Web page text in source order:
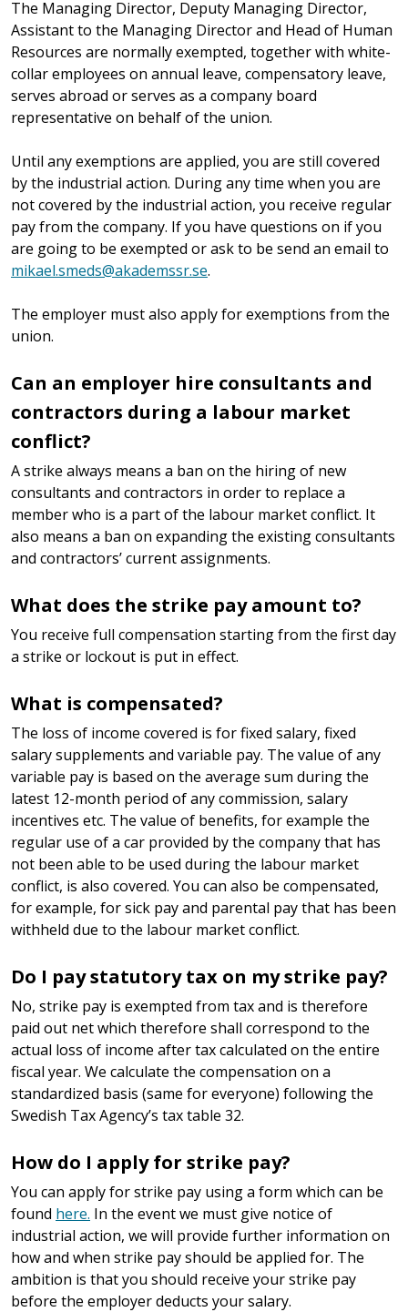
The Managing Director, Deputy Managing Director,
Assistant to the Managing Director and Head of Human
Resources are normally exempted, together with white-
collar employees on annual leave, compensatory leave,
serves abroad or serves as a company board
representative on behalf of the union.
Until any exemptions are applied, you are still covered
by the industrial action. During any time when you are
not covered by the industrial action, you receive regular
pay from the company. If you have questions on if you
are going to be exempted or ask to be send an email to
mikael.smeds@akademssr.se.
The employer must also apply for exemptions from the
union.
Can an employer hire consultants and
contractors during a labour market
conflict?
A strike always means a ban on the hiring of new
consultants and contractors in order to replace a
member who is a part of the labour market conflict. It
also means a ban on expanding the existing consultants
and contractors’ current assignments.
What does the strike pay amount to?
You receive full compensation starting from the first day
a strike or lockout is put in effect.
What is compensated?
The loss of income covered is for fixed salary, fixed
salary supplements and variable pay. The value of any
variable pay is based on the average sum during the
latest 12-month period of any commission, salary
incentives etc. The value of benefits, for example the
regular use of a car provided by the company that has
not been able to be used during the labour market
conflict, is also covered. You can also be compensated,
for example, for sick pay and parental pay that has been
withheld due to the labour market conflict.
Do I pay statutory tax on my strike pay?
No, strike pay is exempted from tax and is therefore
paid out net which therefore shall correspond to the
actual loss of income after tax calculated on the entire
fiscal year. We calculate the compensation on a
standardized basis (same for everyone) following the
Swedish Tax Agency’s tax table 32.
How do I apply for strike pay?
You can apply for strike pay using a form which can be
found here. In the event we must give notice of
industrial action, we will provide further information on
how and when strike pay should be applied for. The
ambition is that you should receive your strike pay
before the employer deducts your salary.